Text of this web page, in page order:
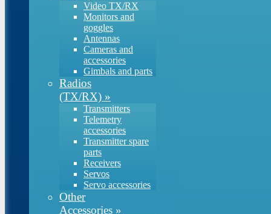
Video TX/RX
Monitors and
goggles
Antennas
Cameras and
accessories
Gimbals and parts
Radios
(TX/RX) »
Transmitters
Telemetry
accessories
Transmitter spare
parts
Receivers
Servos
Servo accessories
Other
Accessories »